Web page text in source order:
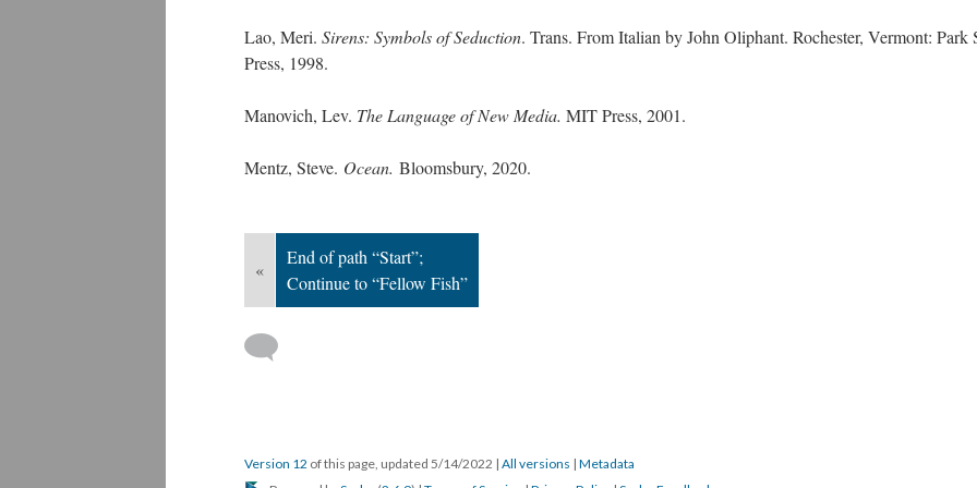
Lao, Meri. Sirens: Symbols of Seduction. Trans. From Italian by John Oliphant. Rochester, Vermont: Park
Press, 1998.
Manovich, Lev. The Language of New Media. MIT Press, 2001.
Mentz, Steve. Ocean. Bloomsbury, 2020.
«
End of path “Start”;
Continue to “Fellow Fish”
Version 12 of this page, updated 5/14/2022 | All versions | Metadata